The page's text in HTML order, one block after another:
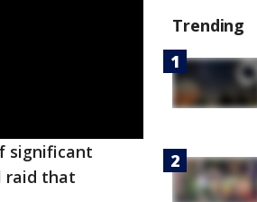
significant
raid that
Trending